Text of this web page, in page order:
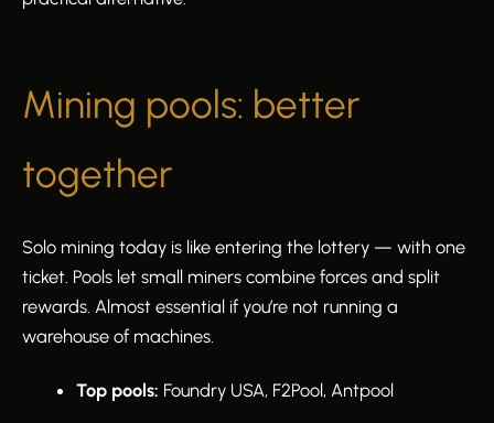
Mining pools: better
together
Solo mining today is like entering the lottery — with one
ticket. Pools let small miners combine forces and split
rewards. Almost essential if you’re not running a
warehouse of machines.
Top pools: Foundry USA, F2Pool, Antpool